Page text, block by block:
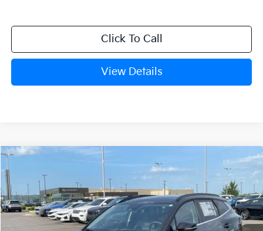
Click To Call
View Details
Crain Kia of Fort Smith
VIN:5XYK33DF5TG459121Stock:6KF9575
Ext.
Window Sticker
FINANCE